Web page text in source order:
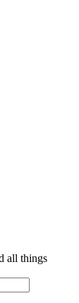
all things